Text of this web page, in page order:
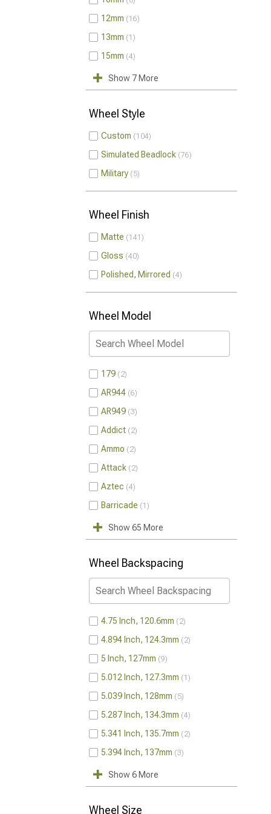
12mm 16
13mm 1
15mm 4
Show 7 More
Wheel Style
Custom 104
Simulated Beadlock 76
Military 5
Wheel Finish
Matte 141
Gloss 40
Polished, Mirrored 4
Wheel Model
179 2
AR944 6
AR949 3
Addict 2
Ammo 2
Attack 2
Aztec 4
Barricade 1
Show 65 More
Wheel Backspacing
4.75 Inch, 120.6mm 2
4.894 Inch, 124.3mm 2
5 Inch, 127mm 9
5.012 Inch, 127.3mm 1
5.039 Inch, 128mm 5
5.287 Inch, 134.3mm 4
5.341 Inch, 135.7mm 2
5.394 Inch, 137mm 3
Show 6 More
Wheel Size